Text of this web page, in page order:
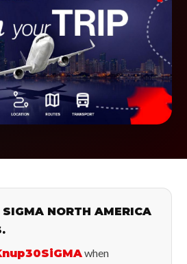
NORTH AMERICA
when